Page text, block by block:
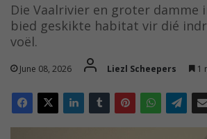
Die Vaalrivier en groter damme
bied geskikte habitat vir dié
voël.
June 08, 2026 Liezl Scheepers 1